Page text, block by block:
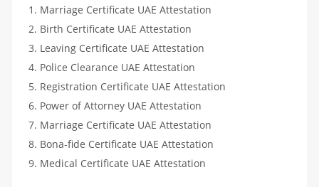
Marriage Certificate UAE Attestation
Birth Certificate UAE Attestation
Leaving Certificate UAE Attestation
Police Clearance UAE Attestation
Registration Certificate UAE Attestation
Power of Attorney UAE Attestation
Marriage Certificate UAE Attestation
Bona-fide Certificate UAE Attestation
Medical Certificate UAE Attestation